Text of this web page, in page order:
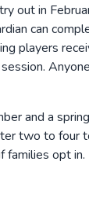
in
can
players
and a
two to four
opt